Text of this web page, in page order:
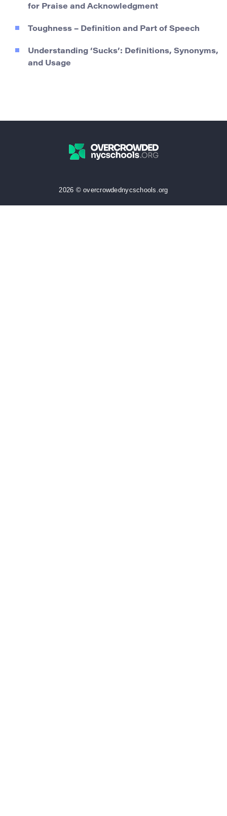
for Praise and Acknowledgment
Toughness – Definition and Part of Speech
Understanding ‘Sucks’: Definitions, Synonyms,
and Usage
2026 © overcrowdednycschools.org